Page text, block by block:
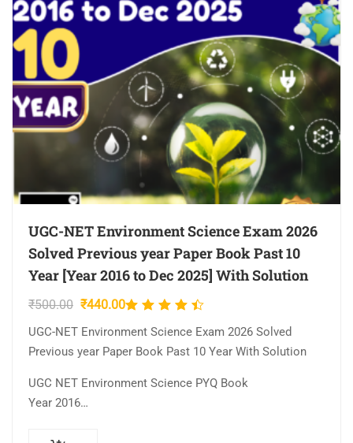
UGC-NET Environment Science Exam 2026
Solved Previous year Paper Book Past 10
Year [Year 2016 to Dec 2025] With Solution
₹500.00 Original
₹500.00.
₹440.00Current
Rated
4.33
out of
UGC-NET Environment Science Exam 2026 Solved
Previous year Paper Book Past 10 Year With Solution
UGC NET Environment Science PYQ Book
Year 2016…